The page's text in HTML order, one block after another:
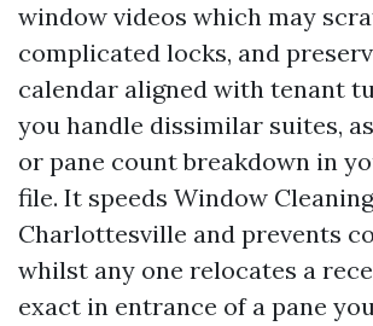
window videos which may
complicated locks, and
calendar aligned with tenant
you handle dissimilar suites,
or pane count breakdown in
file. It speeds Window
Charlottesville and prevents
whilst any one relocates a
exact in entrance of a pane